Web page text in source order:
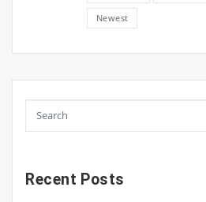
Newest
Recent Posts